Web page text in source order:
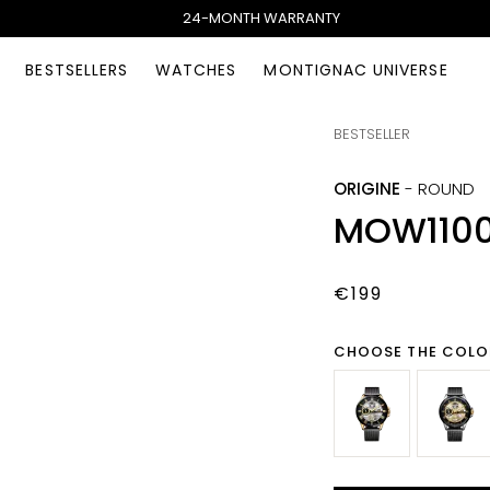
24-MONTH WARRANTY
BESTSELLERS WATCHES MONTIGNAC UNIVERSE
BESTSELLER
ORIGINE - ROUND
€199
CHOOSE THE